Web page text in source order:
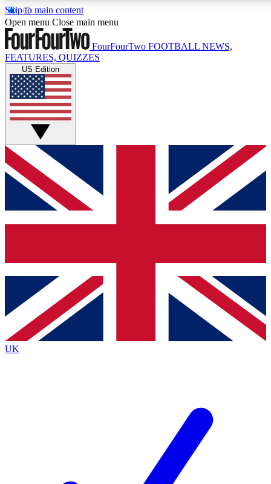
Skip to main content
17
MEMBER FEATURES
Live Q&A Sessions
Weekly interactive sessions
GET CLUB ACCESS QUICK
For the quickest way to join, simply enter your email below
and get access. We will send a confirmation and sign you
up to our newsletter to keep you updated on all your
Contact me with news and offers from other Future brands
By submitting your information you agree to the Terms & Conditions
Privacy Policy
and are aged 16 or over.
Open menu Close main menu
FourFourTwo FOOTBALL NEWS,
FEATURES, QUIZZES
US Edition
UK